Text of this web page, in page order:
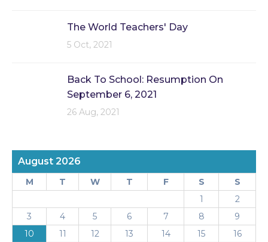
The World Teachers' Day
5 Oct, 2021
Back To School: Resumption On
September 6, 2021
26 Aug, 2021
August 2026
M T W T F S
S
1
2
3
4 5 6 7 8
9
10
11 12 13 14 15
16